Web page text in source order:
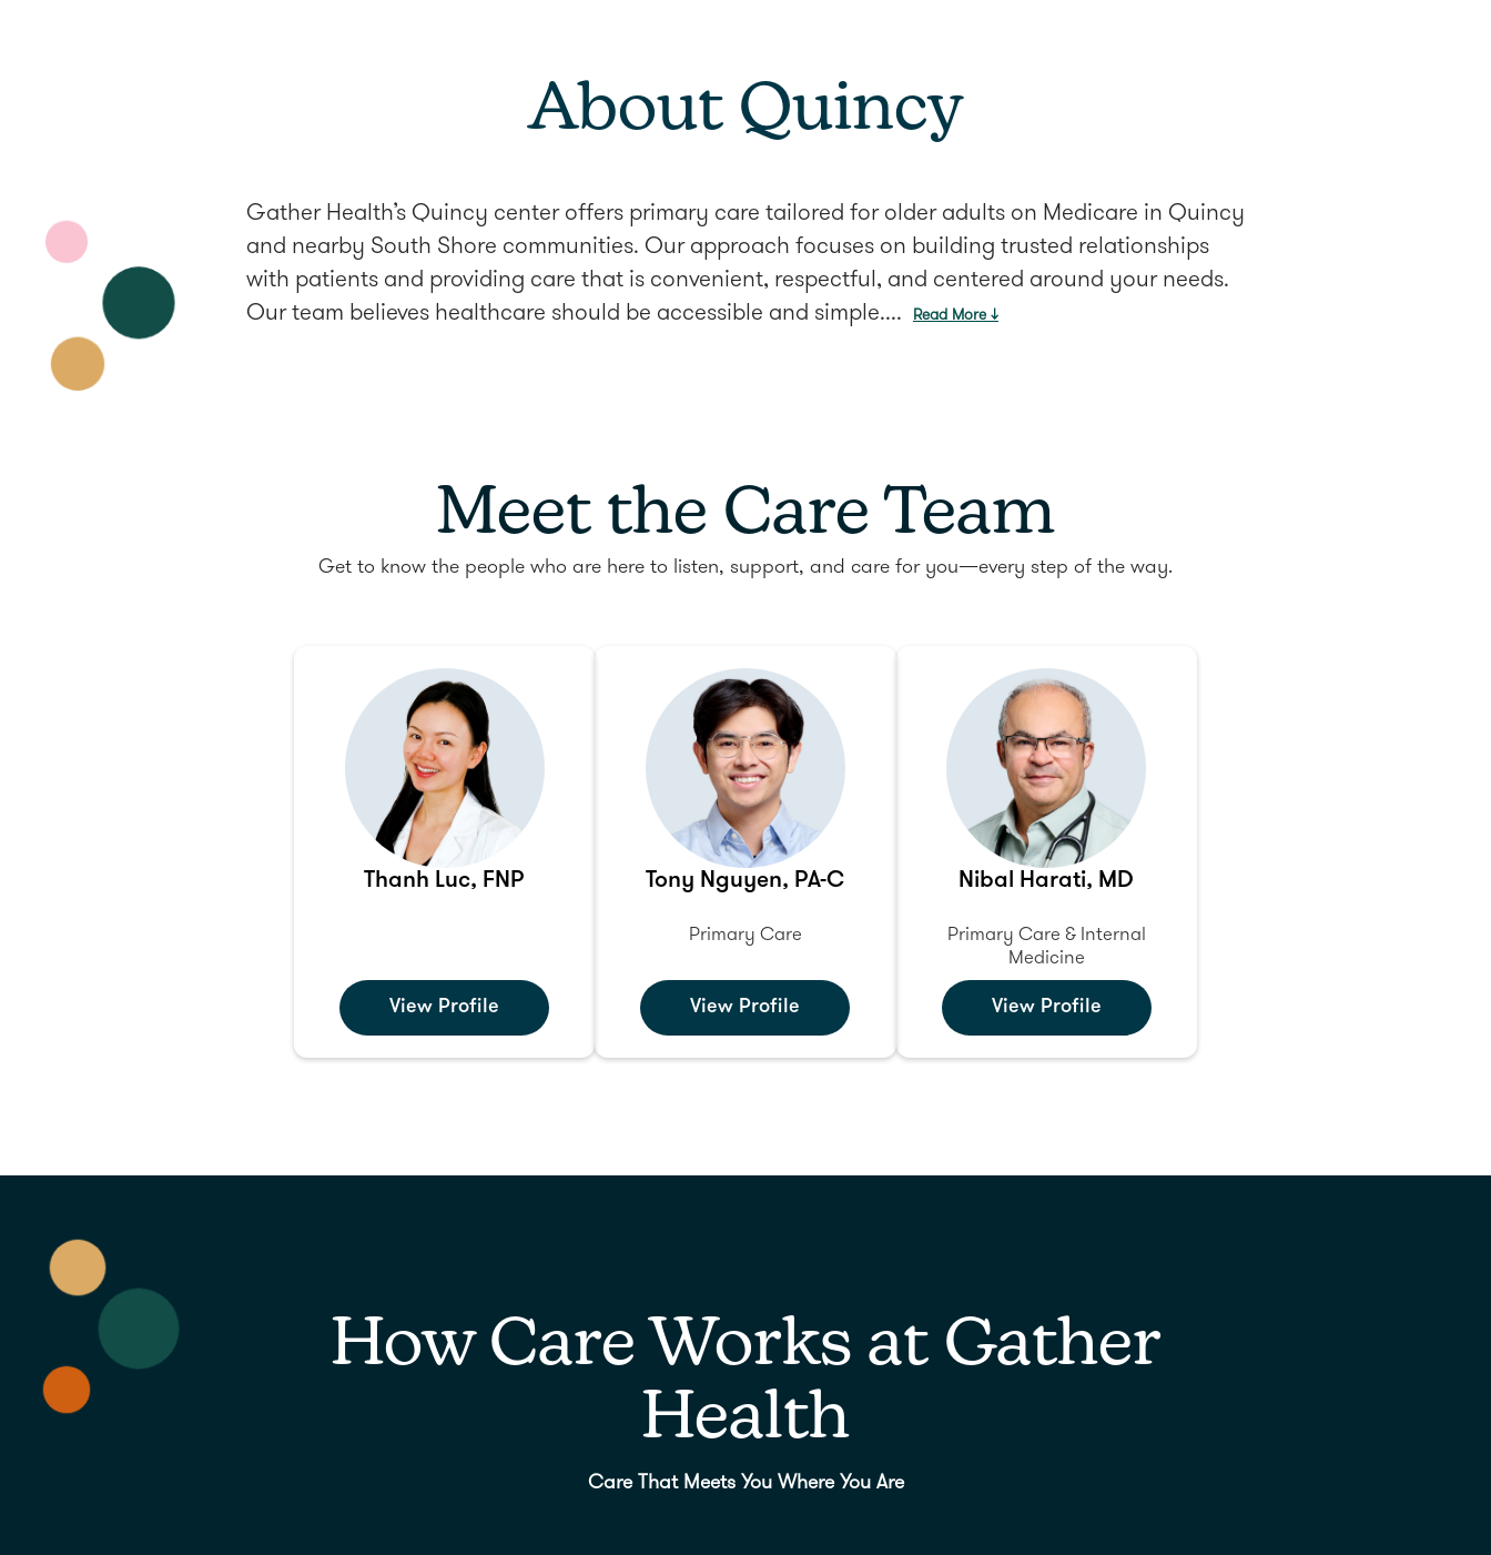
About Quincy
Gather Health’s Quincy center offers primary care tailored for older adults on Medicare in Quincy
and nearby South Shore communities. Our approach focuses on building trusted relationships
with patients and providing care that is convenient, respectful, and centered around your needs.
Our team believes healthcare should be accessible and simple....
Read More ↓
Meet the Care Team
Get to know the people who are here to listen, support, and care for you—every step of the way.
Thanh Luc, FNP
View Profile
Tony Nguyen, PA-C
Primary Care
View Profile
Nibal Harati, MD
Primary Care & Internal
Medicine
View Profile
How Care Works at Gather
Health
Care That Meets You Where You Are